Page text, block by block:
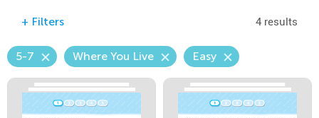
+ Filters 4 results
5-7 Where You Live Easy